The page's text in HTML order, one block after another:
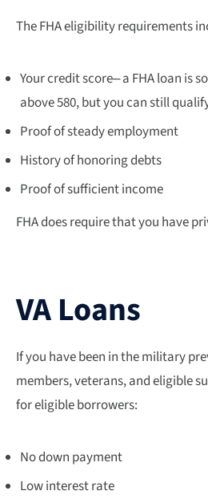
The FHA eligibility requirements
Your credit score– a FHA loan is
above 580, but you can still
Proof of steady employment
History of honoring debts
Proof of sufficient income
FHA does require that you have
VA Loans
If you have been in the military
members, veterans, and eligible
for eligible borrowers:
No down payment
Low interest rate